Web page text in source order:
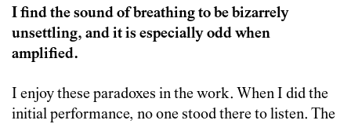
I find the sound of breathing to be bizarrely
unsettling, and it is especially odd when
amplified.
I enjoy these paradoxes in the work. When I did the
initial performance, no one stood there to listen. The